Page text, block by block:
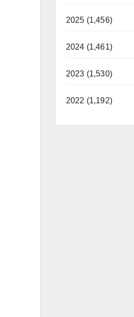
2025 (1,456)
2024 (1,461)
2023 (1,530)
2022 (1,192)